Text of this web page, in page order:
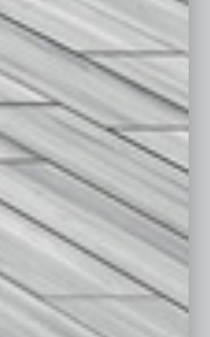
Magazine
economy.
May 2026
February 2026